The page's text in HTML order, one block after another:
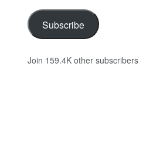
Subscribe
Join 159.4K other subscribers